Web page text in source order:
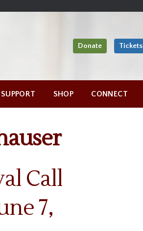
Donate Tickets
SUPPORT SHOP CONNECT
Call
7,